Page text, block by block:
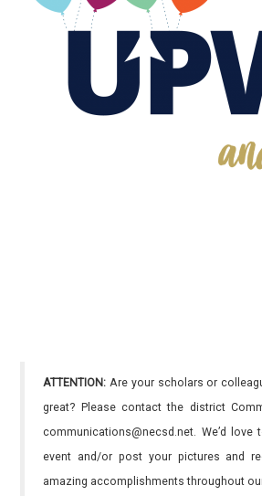
ATTENTION: Are your scholars or
great? Please contact the district
communications@necsd.net. We’d
event and/or post your pictures and
amazing accomplishments throughout